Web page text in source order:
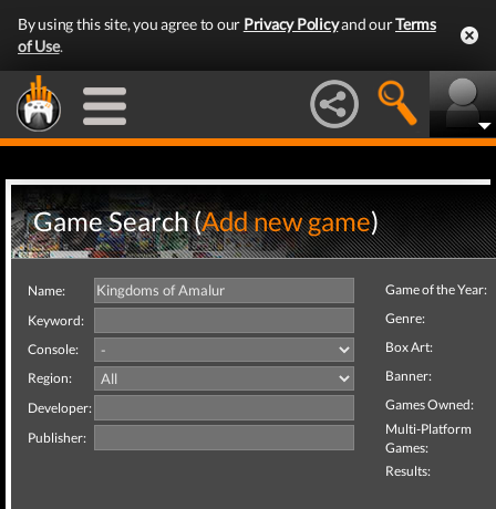
By using this site, you agree to our Privacy Policyand ourTerms
of Use.
Game Search (Add new game)
Name:
Keyword:
Console:
Region:
Developer:
Publisher:
Game of the Year:
Genre:
Box Art:
Banner:
Games Owned:
Multi-Platform
Games:
Results: